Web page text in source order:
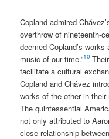
Copland admired
overthrow of nineteenth-
deemed Copland’s works
music of our time.”10
facilitate a cultural
Copland and Chávez
works of the other in
The quintessential
not only attributed to
close relationship